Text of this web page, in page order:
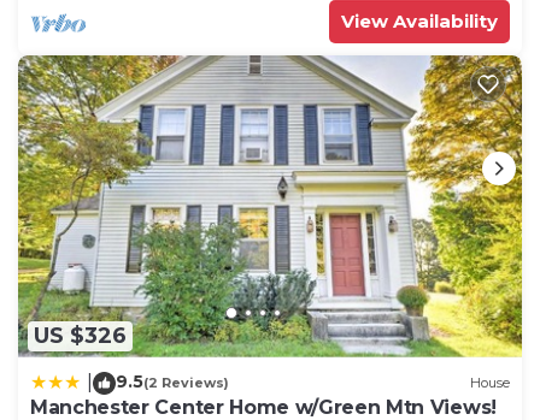
View Availability
US $326
9.5(2 Reviews) House
Manchester Center Home w/Green Mtn Views!